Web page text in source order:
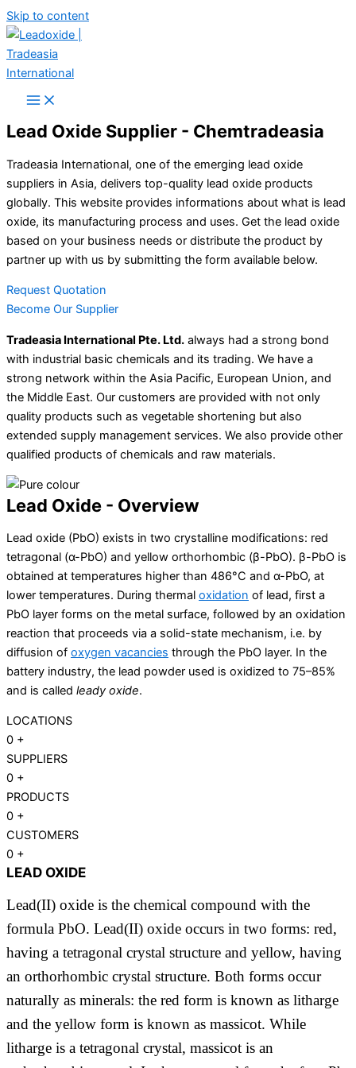
Skip to content
Lead Oxide Supplier - Chemtradeasia
Tradeasia International, one of the emerging lead oxide
suppliers in Asia, delivers top-quality lead oxide products
globally. This website provides informations about what is lead
oxide, its manufacturing process and uses. Get the lead oxide
based on your business needs or distribute the product by
partner up with us by submitting the form available below.
Request Quotation
Become Our Supplier
Tradeasia International Pte. Ltd. always had a strong bond
with industrial basic chemicals and its trading. We have a
strong network within the Asia Pacific, European Union, and
the Middle East. Our customers are provided with not only
quality products such as vegetable shortening but also
extended supply management services. We also provide other
qualified products of chemicals and raw materials.
Lead Oxide - Overview
Lead oxide (PbO) exists in two crystalline modifications: red
tetragonal (α-PbO) and yellow orthorhombic (β-PbO). β-PbO is
obtained at temperatures higher than 486°C and α-PbO, at
lower temperatures. During thermal oxidation of lead, first a
PbO layer forms on the metal surface, followed by an oxidation
reaction that proceeds via a solid-state mechanism, i.e. by
diffusion of oxygen vacancies through the PbO layer. In the
battery industry, the lead powder used is oxidized to 75–85%
and is called leady oxide.
LOCATIONS
0 +
SUPPLIERS
0 +
PRODUCTS
0 +
CUSTOMERS
0 +
LEAD OXIDE
Lead(II) oxide is the chemical compound with the
formula PbO. Lead(II) oxide occurs in two forms: red,
having a tetragonal crystal structure and yellow, having
an orthorhombic crystal structure. Both forms occur
naturally as minerals: the red form is known as litharge
and the yellow form is known as massicot. While
litharge is a tetragonal crystal, massicot is an